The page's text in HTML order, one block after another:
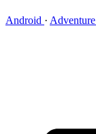
Android · Adventure